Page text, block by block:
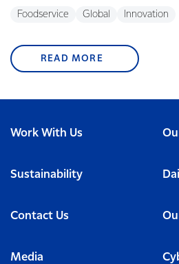
Foodservice Global Innovation
READ MORE
Work With Us
Sustainability
Contact Us
Media